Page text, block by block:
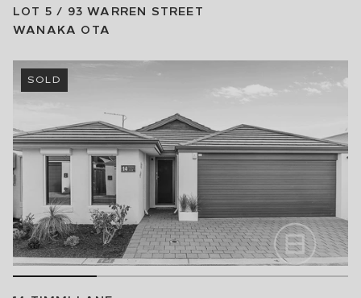
LOT 5 / 93 WARREN STREET
WANAKA OTA
SOLD